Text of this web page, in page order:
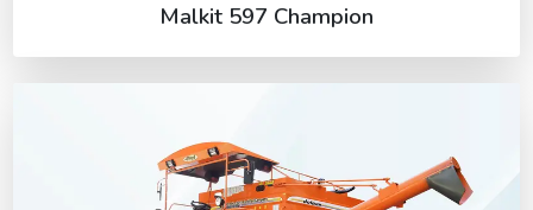
Malkit 597 Champion